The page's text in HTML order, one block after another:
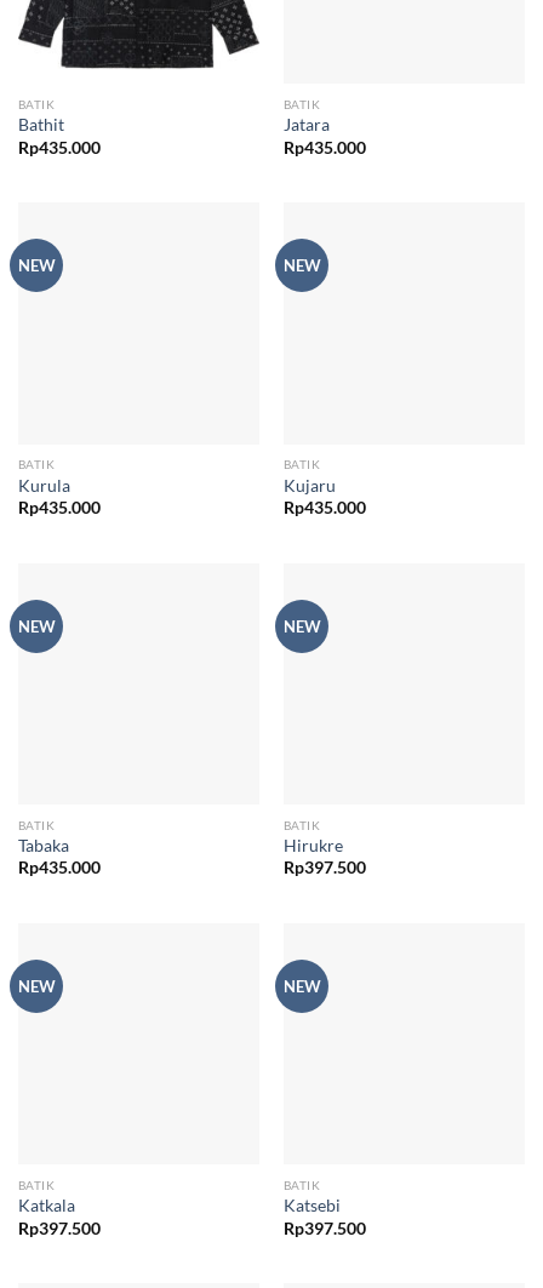
BATIK
Bathit
Rp435.000
BATIK
Jatara
Rp435.000
NEW
BATIK
Kurula
Rp435.000
NEW
BATIK
Kujaru
Rp435.000
NEW
BATIK
Tabaka
Rp435.000
NEW
BATIK
Hirukre
Rp397.500
NEW
BATIK
Katkala
Rp397.500
NEW
BATIK
Katsebi
Rp397.500